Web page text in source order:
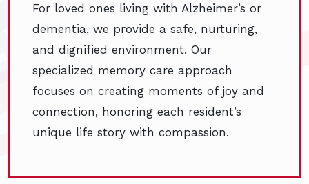
For loved ones living with Alzheimer’s or
dementia, we provide a safe, nurturing,
and dignified environment. Our
specialized memory care approach
focuses on creating moments of joy and
connection, honoring each resident’s
unique life story with compassion.